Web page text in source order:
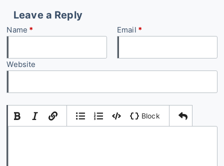
Leave a Reply
Name * Email *
Website
Block
Add Comment